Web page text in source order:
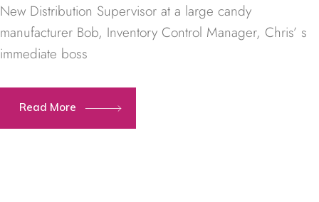
New Distribution Supervisor at a large candy
manufacturer Bob, Inventory Control Manager, Chris’ s
immediate boss
Read More